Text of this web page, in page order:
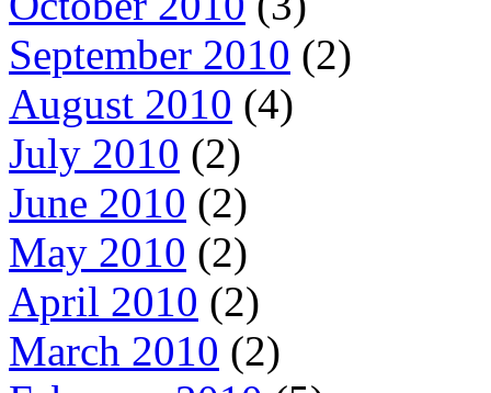
September 2010 (2)
August 2010 (4)
July 2010 (2)
June 2010 (2)
May 2010 (2)
April 2010 (2)
March 2010 (2)